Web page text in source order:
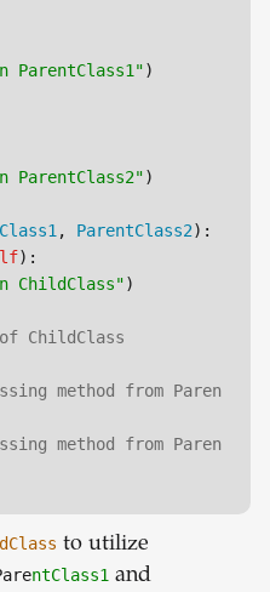
ParentClass1")
ParentClass2")
, ParentClass2):
):
ChildClass")
ChildClass
method from Paren
method from Paren
to utilize
ntClass1 and